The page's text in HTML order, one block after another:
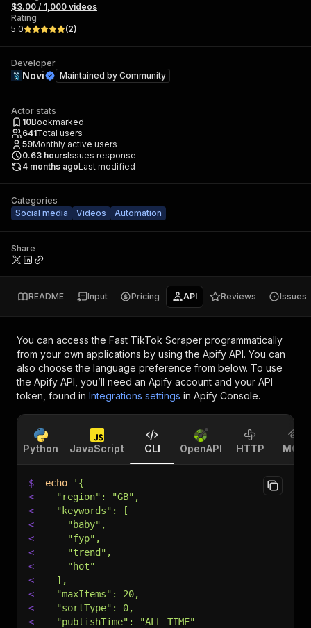
$3.00 / 1,000 videos
Rating
5.0
(2)
Developer
Novi Maintained by Community
Actor stats
10Bookmarked
641Total users
59Monthly active users
0.63 hoursIssues response
4 months agoLast modified
Categories
Social media
Videos Automation
Share
README Input Pricing API Reviews Issues
You can access the Fast TikTok Scraper programmatically
from your own applications by using the Apify API. You can
also choose the language preference from below. To use
the Apify API, you’ll need an Apify account and your API
token, found in Integrations settings in Apify Console.
Python JavaScript CLI OpenAPI HTTP MCP
$ echo
'{
<
  "region": "GB",
<
  "keywords": [
<
    "baby",
<
    "fyp",
<
    "trend",
<
    "hot"
<
  ],
<
  "maxItems": 20,
<
  "sortType": 0,
<
  "publishTime": "ALL_TIME"